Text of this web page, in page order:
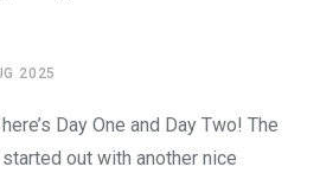
2025
Day One and Day Two! The
out with another nice